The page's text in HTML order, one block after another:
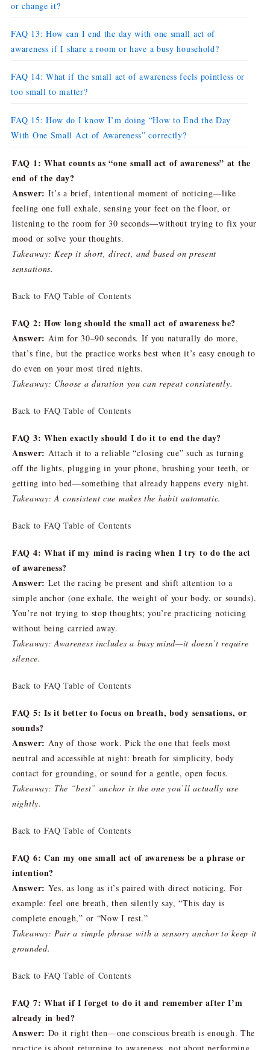
or change it?
FAQ 13: How can I end the day with one small act of
awareness if I share a room or have a busy household?
FAQ 14: What if the small act of awareness feels pointless or
too small to matter?
FAQ 15: How do I know I’m doing “How to End the Day
With One Small Act of Awareness” correctly?
FAQ 1: What counts as “one small act of awareness” at the
end of the day?
Answer: It’s a brief, intentional moment of noticing—like
feeling one full exhale, sensing your feet on the floor, or
listening to the room for 30 seconds—without trying to fix your
mood or solve your thoughts.
Takeaway: Keep it short, direct, and based on present
sensations.
Back to FAQ Table of Contents
FAQ 2: How long should the small act of awareness be?
Answer: Aim for 30–90 seconds. If you naturally do more,
that’s fine, but the practice works best when it’s easy enough to
do even on your most tired nights.
Takeaway: Choose a duration you can repeat consistently.
Back to FAQ Table of Contents
FAQ 3: When exactly should I do it to end the day?
Answer: Attach it to a reliable “closing cue” such as turning
off the lights, plugging in your phone, brushing your teeth, or
getting into bed—something that already happens every night.
Takeaway: A consistent cue makes the habit automatic.
Back to FAQ Table of Contents
FAQ 4: What if my mind is racing when I try to do the act
of awareness?
Answer: Let the racing be present and shift attention to a
simple anchor (one exhale, the weight of your body, or sounds).
You’re not trying to stop thoughts; you’re practicing noticing
without being carried away.
Takeaway: Awareness includes a busy mind—it doesn’t require
silence.
Back to FAQ Table of Contents
FAQ 5: Is it better to focus on breath, body sensations, or
sounds?
Answer: Any of those work. Pick the one that feels most
neutral and accessible at night: breath for simplicity, body
contact for grounding, or sound for a gentle, open focus.
Takeaway: The “best” anchor is the one you’ll actually use
nightly.
Back to FAQ Table of Contents
FAQ 6: Can my one small act of awareness be a phrase or
intention?
Answer: Yes, as long as it’s paired with direct noticing. For
example: feel one breath, then silently say, “This day is
complete enough,” or “Now I rest.”
Takeaway: Pair a simple phrase with a sensory anchor to keep it
grounded.
Back to FAQ Table of Contents
FAQ 7: What if I forget to do it and remember after I’m
already in bed?
Answer: Do it right then—one conscious breath is enough. The
practice is about returning to awareness, not about performing